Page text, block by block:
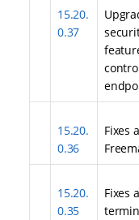
15.20.
0.37
15.20.
0.36
Fixes
15.20.
0.35
Fixes